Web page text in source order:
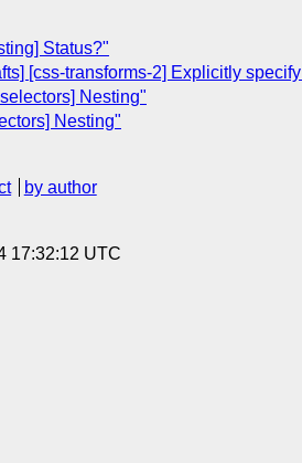
Status?"
[css-transforms-2] Explicitly
Nesting"
Nesting"
by author
17:32:12 UTC